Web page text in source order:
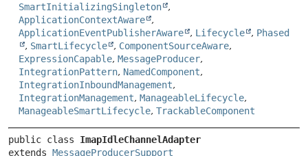
SmartInitializingSingleton
,
ApplicationContextAware
,
ApplicationEventPublisherAware
, Lifecycle , Phased
, SmartLifecycle , ComponentSourceAware,
ExpressionCapable, MessageProducer,
IntegrationPattern, NamedComponent,
IntegrationInboundManagement,
IntegrationManagement, ManageableLifecycle,
ManageableSmartLifecycle, TrackableComponent
public class ImapIdleChannelAdapter
extends MessageProducerSupport